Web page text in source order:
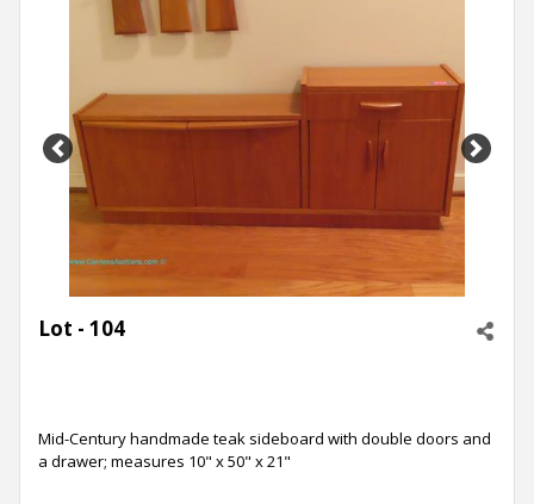
Previous Next
Lot - 104
Mid-Century handmade teak sideboard with double doors and
a drawer; measures 10" x 50" x 21"